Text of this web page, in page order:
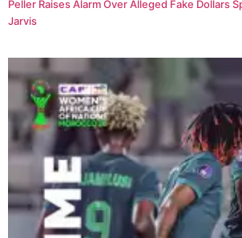
Peller Raises Alarm Over Alleged Fake Dollars
Jarvis